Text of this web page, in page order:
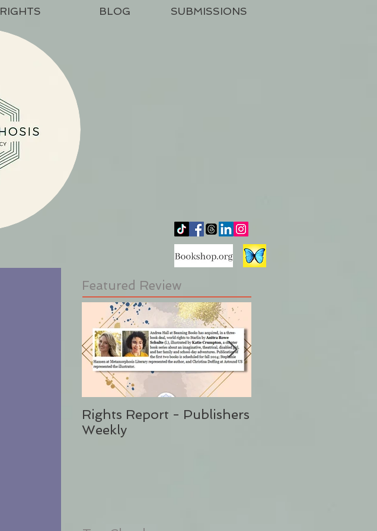
RIGHTS BLOG SUBMISSIONS
Featured Review
Rights Report - Publishers
Weekly